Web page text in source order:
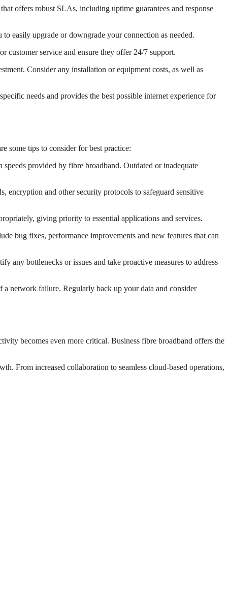
offers robust SLAs, including uptime guarantees and response
easily upgrade or downgrade your connection as needed.
customer service and ensure they offer 24/7 support.
Consider any installation or equipment costs, as well as
needs and provides the best possible internet experience for
some tips to consider for best practice:
provided by fibre broadband. Outdated or inadequate
encryption and other security protocols to safeguard sensitive
giving priority to essential applications and services.
bug fixes, performance improvements and new features that can
bottlenecks or issues and take proactive measures to address
a network failure. Regularly back up your data and consider
becomes even more critical. Business fibre broadband offers the
From increased collaboration to seamless cloud-based operations,